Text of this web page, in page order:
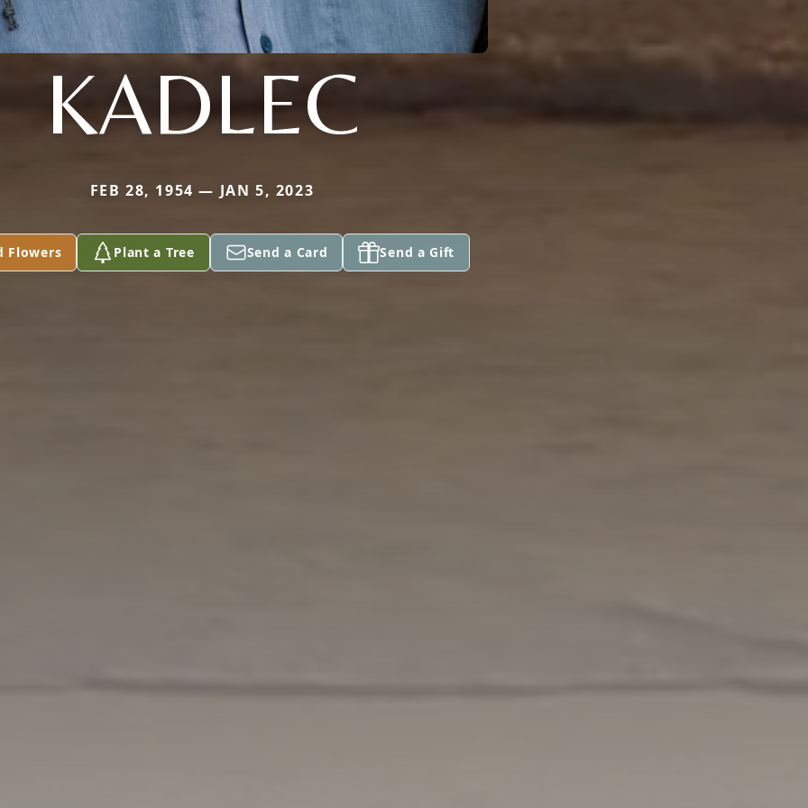
KADLEC
FEB 28, 1954 — JAN 5, 2023
Flowers Plant a Tree Send a Card Send a Gift